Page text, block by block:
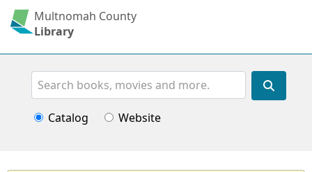
Multnomah County
Library
Search
Catalog Website